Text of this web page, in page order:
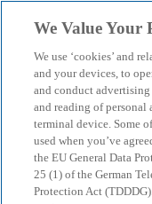
menu search
We Value Your
We use ‘cookies’ and
and your devices, to
and conduct
and reading of personal
terminal device. Some
used when you’ve
the EU General Data
25 (1) of the German
Protection Act